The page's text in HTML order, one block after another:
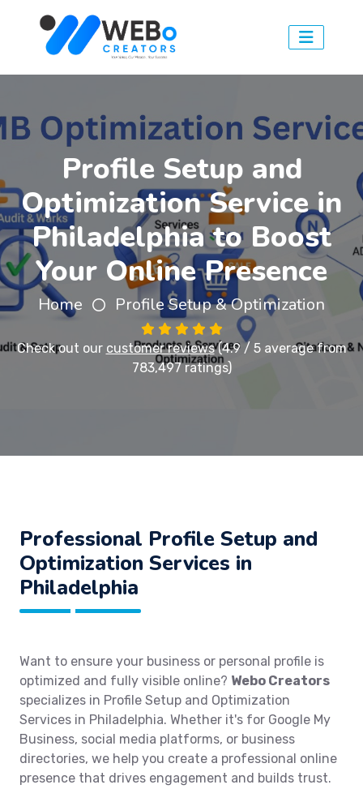
Profile Setup and
Optimization Service in
Philadelphia to Boost
Your Online Presence
Home Profile Setup & Optimization
Check out our customer reviews(4.9 / 5 average from
783,497 ratings)
Professional Profile Setup and
Optimization Services in
Philadelphia
Want to ensure your business or personal profile is
optimized and fully visible online? Webo Creators
specializes in Profile Setup and Optimization
Services in Philadelphia. Whether it's for Google My
Business, social media platforms, or business
directories, we help you create a professional online
presence that drives engagement and builds trust.